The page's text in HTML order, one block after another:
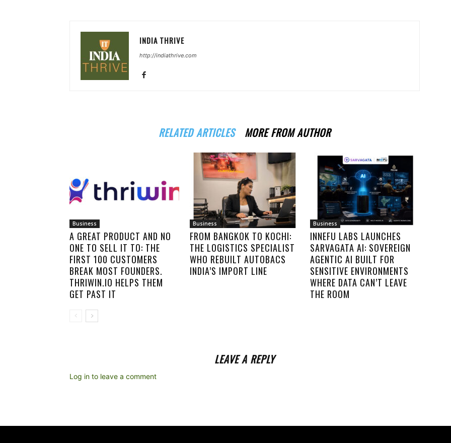
INDIA THRIVE
http://indiathrive.com
RELATED ARTICLES MORE FROM AUTHOR
Business
A GREAT PRODUCT AND NO
ONE TO SELL IT TO: THE
FIRST 100 CUSTOMERS
BREAK MOST FOUNDERS.
THRIWIN.IO HELPS THEM
GET PAST IT
Business
FROM BANGKOK TO KOCHI:
THE LOGISTICS SPECIALIST
WHO REBUILT AUTOBACS
INDIA’S IMPORT LINE
Business
INNEFU LABS LAUNCHES
SARVAGATA AI: SOVEREIGN
AGENTIC AI BUILT FOR
SENSITIVE ENVIRONMENTS
WHERE DATA CAN’T LEAVE
THE ROOM
LEAVE A REPLY
Log in to leave a comment